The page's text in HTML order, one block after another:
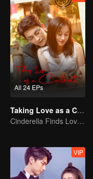
All 24 EPs
Taking Love as a Contract
Cinderella Finds Love with the President
VIP